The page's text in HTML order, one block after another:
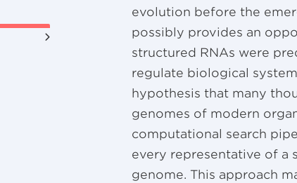
evolution before the
possibly provides an
structured RNAs were
regulate biological
hypothesis that many
genomes of modern
computational search
every representative of a
genome. This approach